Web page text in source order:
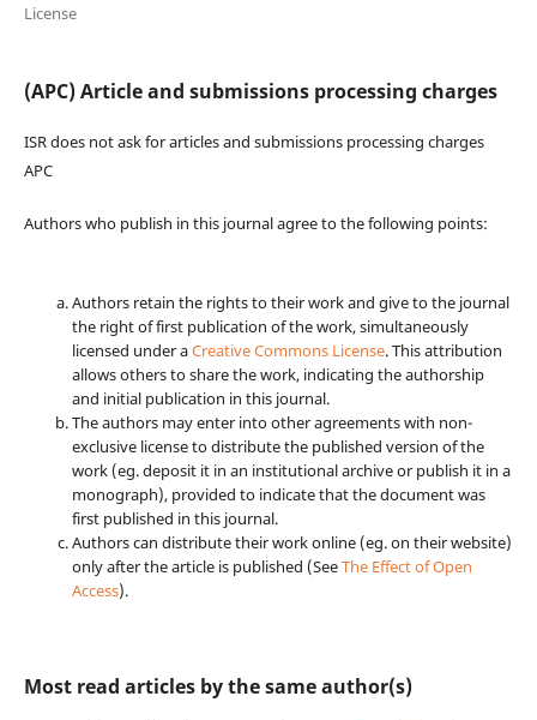
License
(APC) Article and submissions processing charges
ISR does not ask for articles and submissions processing charges
APC
Authors who publish in this journal agree to the following points:
Authors retain the rights to their work and give to the journal
the right of first publication of the work, simultaneously
licensed under aCreative Commons License. This attribution
allows others to share the work, indicating the authorship
and initial publication in this journal.
The authors may enter into other agreements with non-
exclusive license to distribute the published version of the
work (eg. deposit it in an institutional archive or publish it in a
monograph), provided to indicate that the document was
first published in this journal.
Authors can distribute their work online (eg. on their website)
only after the article is published (SeeThe Effect of Open
Access).
Most read articles by the same author(s)